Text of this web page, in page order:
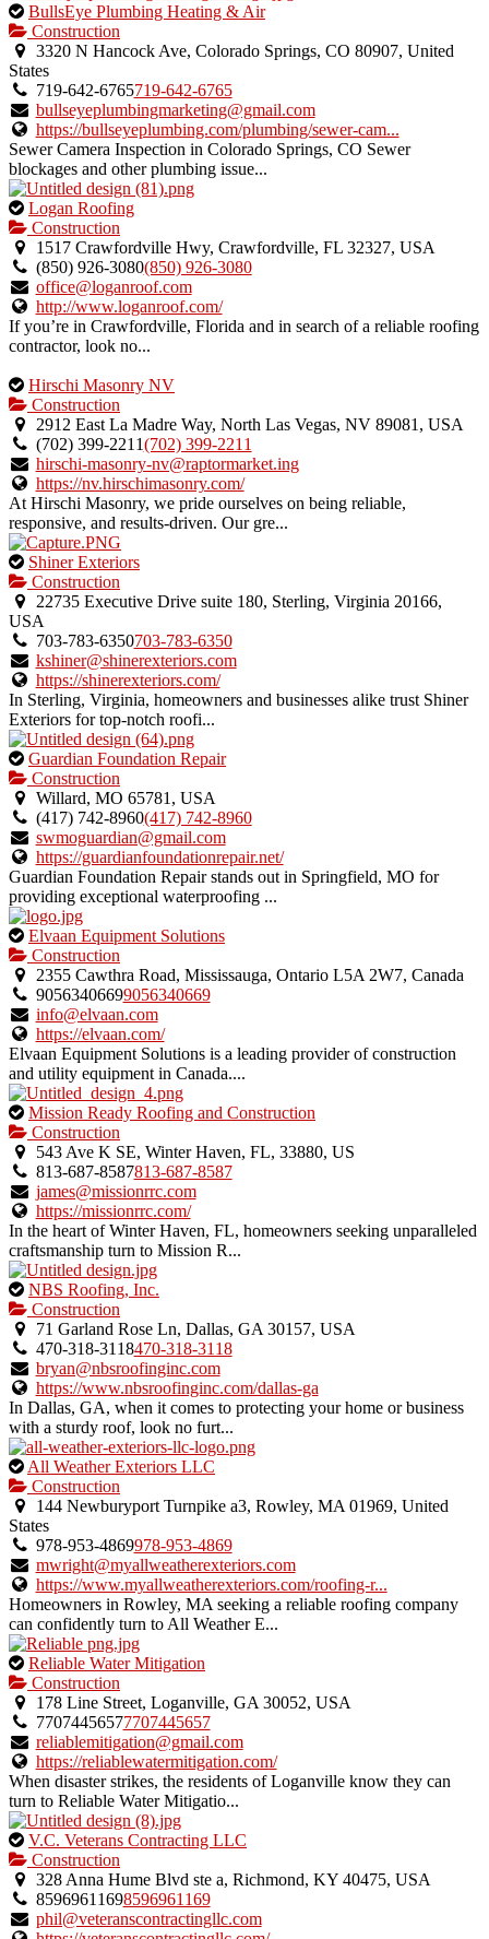
This
is
an
owner
verified
listing.
BullsEye Plumbing Heating & Air
Construction
3320 N Hancock Ave, Colorado Springs, CO 80907, United
States
719-642-6765719-642-6765
bullseyeplumbingmarketing@gmail.com
https://bullseyeplumbing.com/plumbing/sewer-cam...
Sewer Camera Inspection in Colorado Springs, CO Sewer
blockages and other plumbing issue...
This
is
an
owner
verified
listing.
Logan Roofing
Construction
1517 Crawfordville Hwy, Crawfordville, FL 32327, USA
(850) 926-3080(850) 926-3080
office@loganroof.com
http://www.loganroof.com/
If you’re in Crawfordville, Florida and in search of a reliable roofing
contractor, look no...
This
is
an
owner
verified
listing.
Hirschi Masonry NV
Construction
2912 East La Madre Way, North Las Vegas, NV 89081, USA
(702) 399-2211(702) 399-2211
hirschi-masonry-nv@raptormarket.ing
https://nv.hirschimasonry.com/
At Hirschi Masonry, we pride ourselves on being reliable,
responsive, and results-driven. Our gre...
This
is
an
owner
verified
listing.
Shiner Exteriors
Construction
22735 Executive Drive suite 180, Sterling, Virginia 20166,
USA
703-783-6350703-783-6350
kshiner@shinerexteriors.com
https://shinerexteriors.com/
In Sterling, Virginia, homeowners and businesses alike trust Shiner
Exteriors for top-notch roofi...
This
is
an
owner
verified
listing.
Guardian Foundation Repair
Construction
Willard, MO 65781, USA
(417) 742-8960(417) 742-8960
swmoguardian@gmail.com
https://guardianfoundationrepair.net/
Guardian Foundation Repair stands out in Springfield, MO for
providing exceptional waterproofing ...
This
is
an
owner
verified
listing.
Elvaan Equipment Solutions
Construction
2355 Cawthra Road, Mississauga, Ontario L5A 2W7, Canada
90563406699056340669
info@elvaan.com
https://elvaan.com/
Elvaan Equipment Solutions is a leading provider of construction
and utility equipment in Canada....
This
is
an
owner
verified
listing.
Mission Ready Roofing and Construction
Construction
543 Ave K SE, Winter Haven, FL, 33880, US
813-687-8587813-687-8587
james@missionrrc.com
https://missionrrc.com/
In the heart of Winter Haven, FL, homeowners seeking unparalleled
craftsmanship turn to Mission R...
This
is
an
owner
verified
listing.
NBS Roofing, Inc.
Construction
71 Garland Rose Ln, Dallas, GA 30157, USA
470-318-3118470-318-3118
bryan@nbsroofinginc.com
https://www.nbsroofinginc.com/dallas-ga
In Dallas, GA, when it comes to protecting your home or business
with a sturdy roof, look no furt...
This
is
an
owner
verified
listing.
All Weather Exteriors LLC
Construction
144 Newburyport Turnpike a3, Rowley, MA 01969, United
States
978-953-4869978-953-4869
mwright@myallweatherexteriors.com
https://www.myallweatherexteriors.com/roofing-r...
Homeowners in Rowley, MA seeking a reliable roofing company
can confidently turn to All Weather E...
This
is
an
owner
verified
listing.
Reliable Water Mitigation
Construction
178 Line Street, Loganville, GA 30052, USA
77074456577707445657
reliablemitigation@gmail.com
https://reliablewatermitigation.com/
When disaster strikes, the residents of Loganville know they can
turn to Reliable Water Mitigatio...
This
is
an
owner
verified
V.C. Veterans Contracting LLC
Construction
328 Anna Hume Blvd ste a, Richmond, KY 40475, USA
85969611698596961169
phil@veteranscontractingllc.com